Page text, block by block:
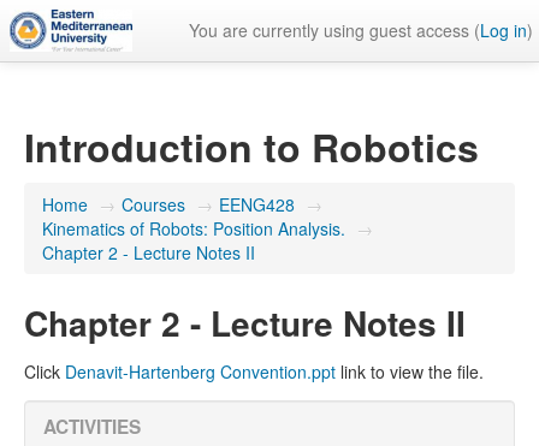
You are currently using guest access (Log in)
Introduction to Robotics
Home → Courses → EENG428 →
Kinematics of Robots: Position Analysis. →
Chapter 2 - Lecture Notes II
Chapter 2 - Lecture Notes II
Click Denavit-Hartenberg Convention.ppt link to view the file.
ACTIVITIES